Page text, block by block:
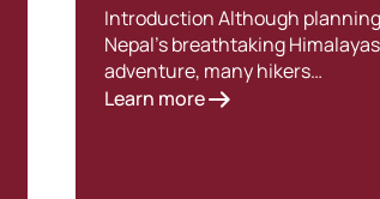
Introduction Although
Nepal’s breathtaking
adventure, many hikers…
Learn more